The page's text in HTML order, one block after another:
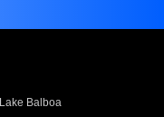
Lake Balboa